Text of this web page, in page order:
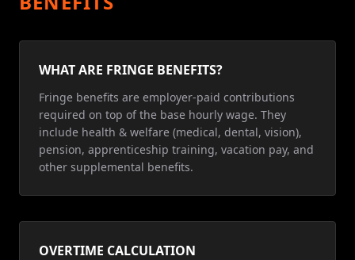
WHAT ARE FRINGE BENEFITS?
Fringe benefits are employer-paid contributions
required on top of the base hourly wage. They
include health & welfare (medical, dental, vision),
pension, apprenticeship training, vacation pay, and
other supplemental benefits.
OVERTIME CALCULATION